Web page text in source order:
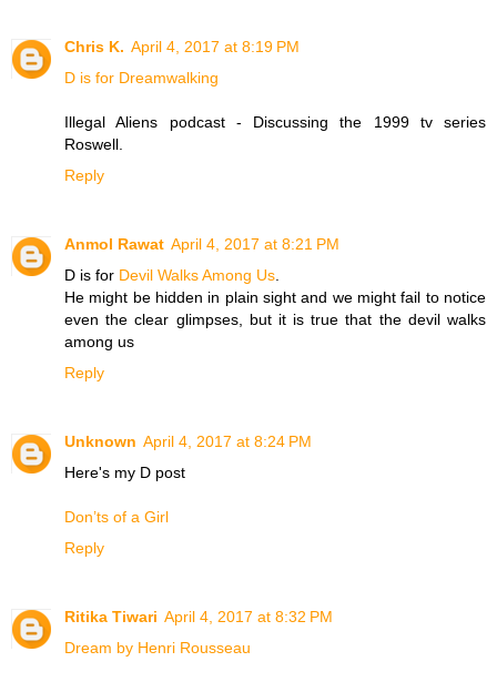
Chris K. April 4, 2017 at 8:19 PM
D is for Dreamwalking
Illegal Aliens podcast - Discussing the 1999 tv series
Roswell.
Reply
Anmol Rawat April 4, 2017 at 8:21 PM
D is for Devil Walks Among Us.
He might be hidden in plain sight and we might fail to notice
even the clear glimpses, but it is true that the devil walks
among us
Reply
Unknown April 4, 2017 at 8:24 PM
Here's my D post
Don’ts of a Girl
Reply
Ritika Tiwari April 4, 2017 at 8:32 PM
Dream by Henri Rousseau